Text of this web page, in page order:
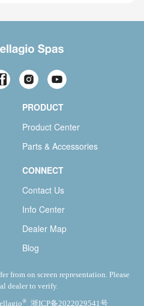
PRODUCT
Product Center
Parts & Accessories
CONNECT
Contact Us
Info Center
Dealer Map
Blog
from on screen representation. Please
dealer to verify.
® 浙ICP备2022029541号